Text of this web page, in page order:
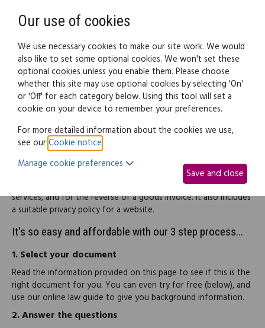
Legal documents Law guide
Terms & conditions (pack)
This pack is intended for start-up businesses that are planning
on offering services over the internet. It includes suitable terms
and conditions for both a website selling consumer goods and
services, and for the reverse of a goods invoice. It also includes
a suitable privacy policy for a website.
It's so easy and affordable with our 3 step process...
1.Select your document
Read the information provided on this page to see if this is the
right document for you. You can even try for free (below), and
use our online law guide to give you background information.
2.Answer the questions
Our use of cookies
We use necessary cookies to make our site work. We would
also like to set some optional cookies. We won't set these
optional cookies unless you enable them. Please choose
whether this site may use optional cookies by selecting 'On'
or 'Off' for each category below. Using this tool will set a
cookie on your device to remember your preferences.
For more detailed information about the cookies we use,
see ourCookie notice
Manage cookie preferences
Save and close